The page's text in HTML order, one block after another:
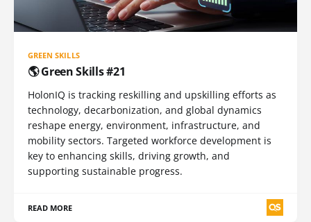
GREEN SKILLS
🌎 Green Skills #21
HolonIQ is tracking reskilling and upskilling efforts as
technology, decarbonization, and global dynamics
reshape energy, environment, infrastructure, and
mobility sectors. Targeted workforce development is
key to enhancing skills, driving growth, and
supporting sustainable progress.
READ MORE